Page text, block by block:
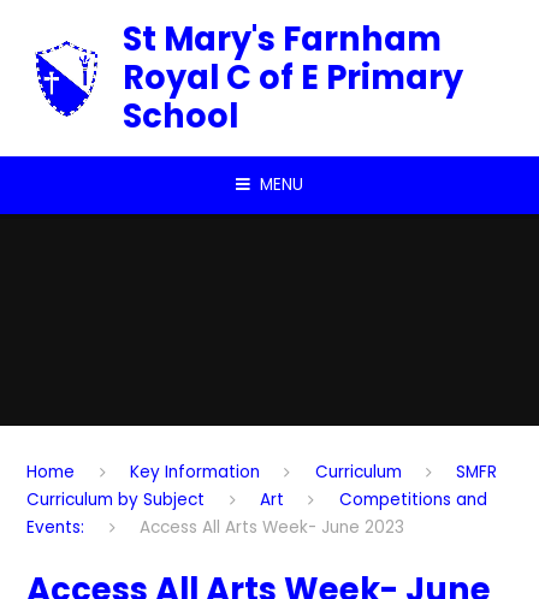
St Mary's Farnham
Royal C of E Primary
School
MENU
Home Key Information Curriculum
SMFR
Curriculum by Subject
Art
Competitions and
Events:
Access All Arts Week- June 2023